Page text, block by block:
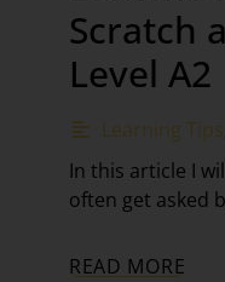
Scratch
Level A2
Learning Tips
In this article I
often get asked
READ MORE